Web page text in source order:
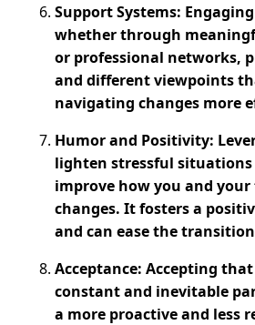
Support Systems:
whether through
or professional networks,
and different viewpoints
navigating changes more
Humor and Positivity:
lighten stressful
improve how you and
changes. It fosters a
and can ease the
Acceptance: Accepting
constant and inevitable
a more proactive and less